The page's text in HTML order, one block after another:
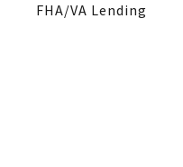
FHA/VA Lending